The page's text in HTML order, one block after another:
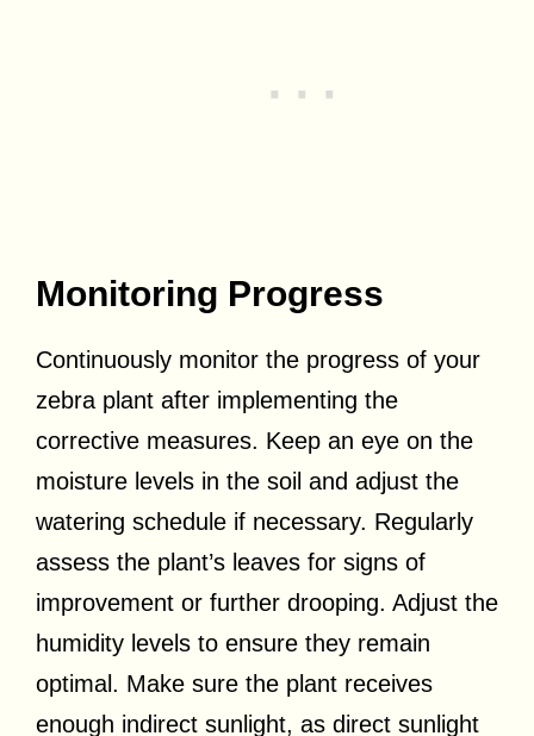
Monitoring Progress
Continuously monitor the progress of your
zebra plant after implementing the
corrective measures. Keep an eye on the
moisture levels in the soil and adjust the
watering schedule if necessary. Regularly
assess the plant’s leaves for signs of
improvement or further drooping. Adjust the
humidity levels to ensure they remain
optimal. Make sure the plant receives
enough indirect sunlight, as direct sunlight